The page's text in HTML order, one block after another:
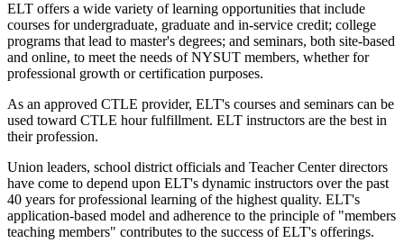
ELT offers a wide variety of learning opportunities that include
courses for undergraduate, graduate and in-service credit; college
programs that lead to master's degrees; and seminars, both site-based
and online, to meet the needs of NYSUT members, whether for
professional growth or certification purposes.
As an approved CTLE provider, ELT's courses and seminars can be
used toward CTLE hour fulfillment. ELT instructors are the best in
their profession.
Union leaders, school district officials and Teacher Center directors
have come to depend upon ELT's dynamic instructors over the past
40 years for professional learning of the highest quality. ELT's
application-based model and adherence to the principle of "members
teaching members" contributes to the success of ELT's offerings.